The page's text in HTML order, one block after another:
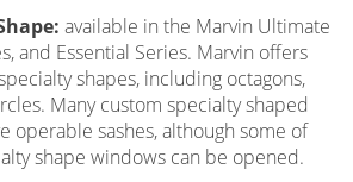
available in the Marvin Ultimate
and Essential Series. Marvin offers
shapes, including octagons,
Many custom specialty shaped
operable sashes, although some of
shape windows can be opened.